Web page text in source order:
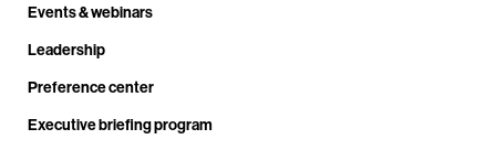
Events & webinars
Leadership
Preference center
Executive briefing program